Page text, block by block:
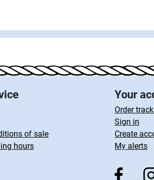
of sale
hours
Your
Order
Sign in
Create
My alerts